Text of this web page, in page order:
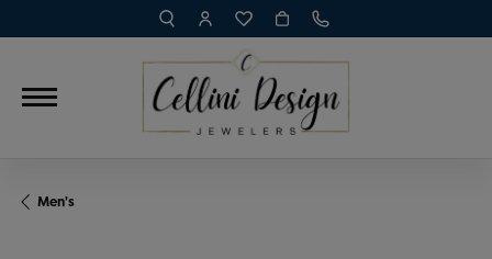
TOGGLE TOOLBAR SEARCH MENU
TOGGLE MY ACCOUNT MENU
TOGGLE MY WISH LIST
Men's